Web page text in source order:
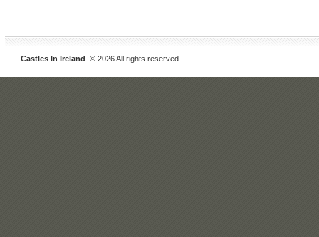
Castles In Ireland . © 2026 All rights reserved.